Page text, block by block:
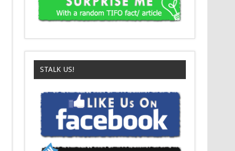
STALK US!